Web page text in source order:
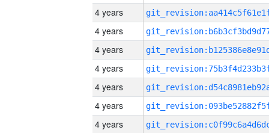
4 years
4 years
4 years
4 years
4 years
4 years
4 years